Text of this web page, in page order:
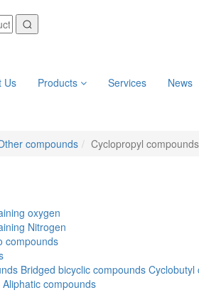
Us Products Services News
compounds Cyclopropyl compounds
oxygen
Nitrogen
compounds
Bridged bicyclic compounds Cyclobutyl
Aliphatic compounds